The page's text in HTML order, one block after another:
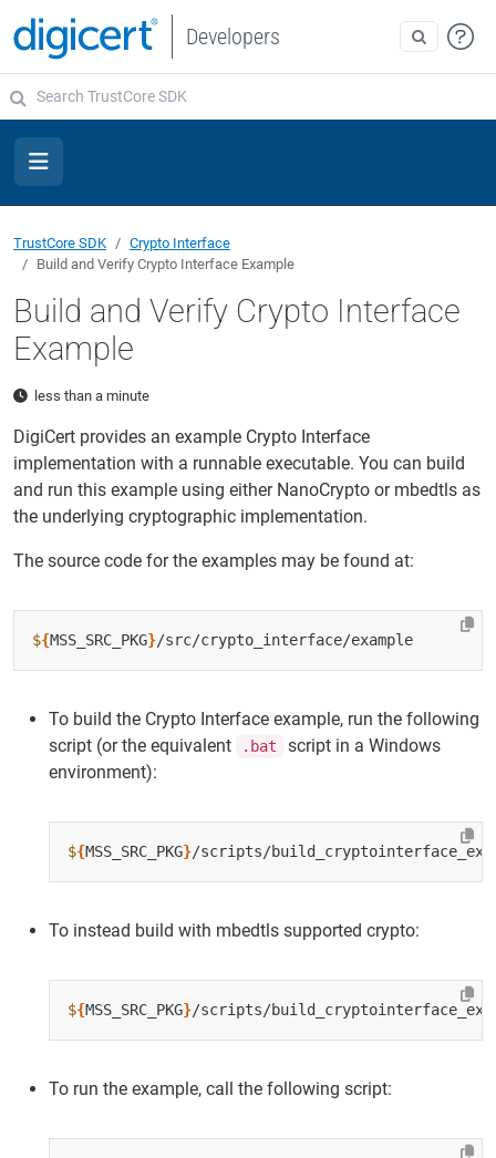
Developers
TrustCore SDK
Crypto Interface
Build and Verify Crypto Interface Example
Build and Verify Crypto Interface
Example
less than a minute
DigiCert provides an example Crypto Interface
implementation with a runnable executable. You can build
and run this example using either NanoCrypto or mbedtls as
the underlying cryptographic implementation.
The source code for the examples may be found at:
${MSS_SRC_PKG}
To build the Crypto Interface example, run the following
script (or the equivalent
.bat
script in a Windows
environment):
${MSS_SRC_PKG}
To instead build with mbedtls supported crypto:
${MSS_SRC_PKG}
To run the example, call the following script: